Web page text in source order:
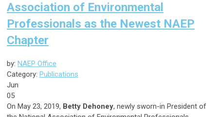
Association of Environmental
Professionals as the Newest NAEP
Chapter
by: NAEP Office
Category: Publications
Jun
05
On May 23, 2019, Betty Dehoney, newly sworn-in President of